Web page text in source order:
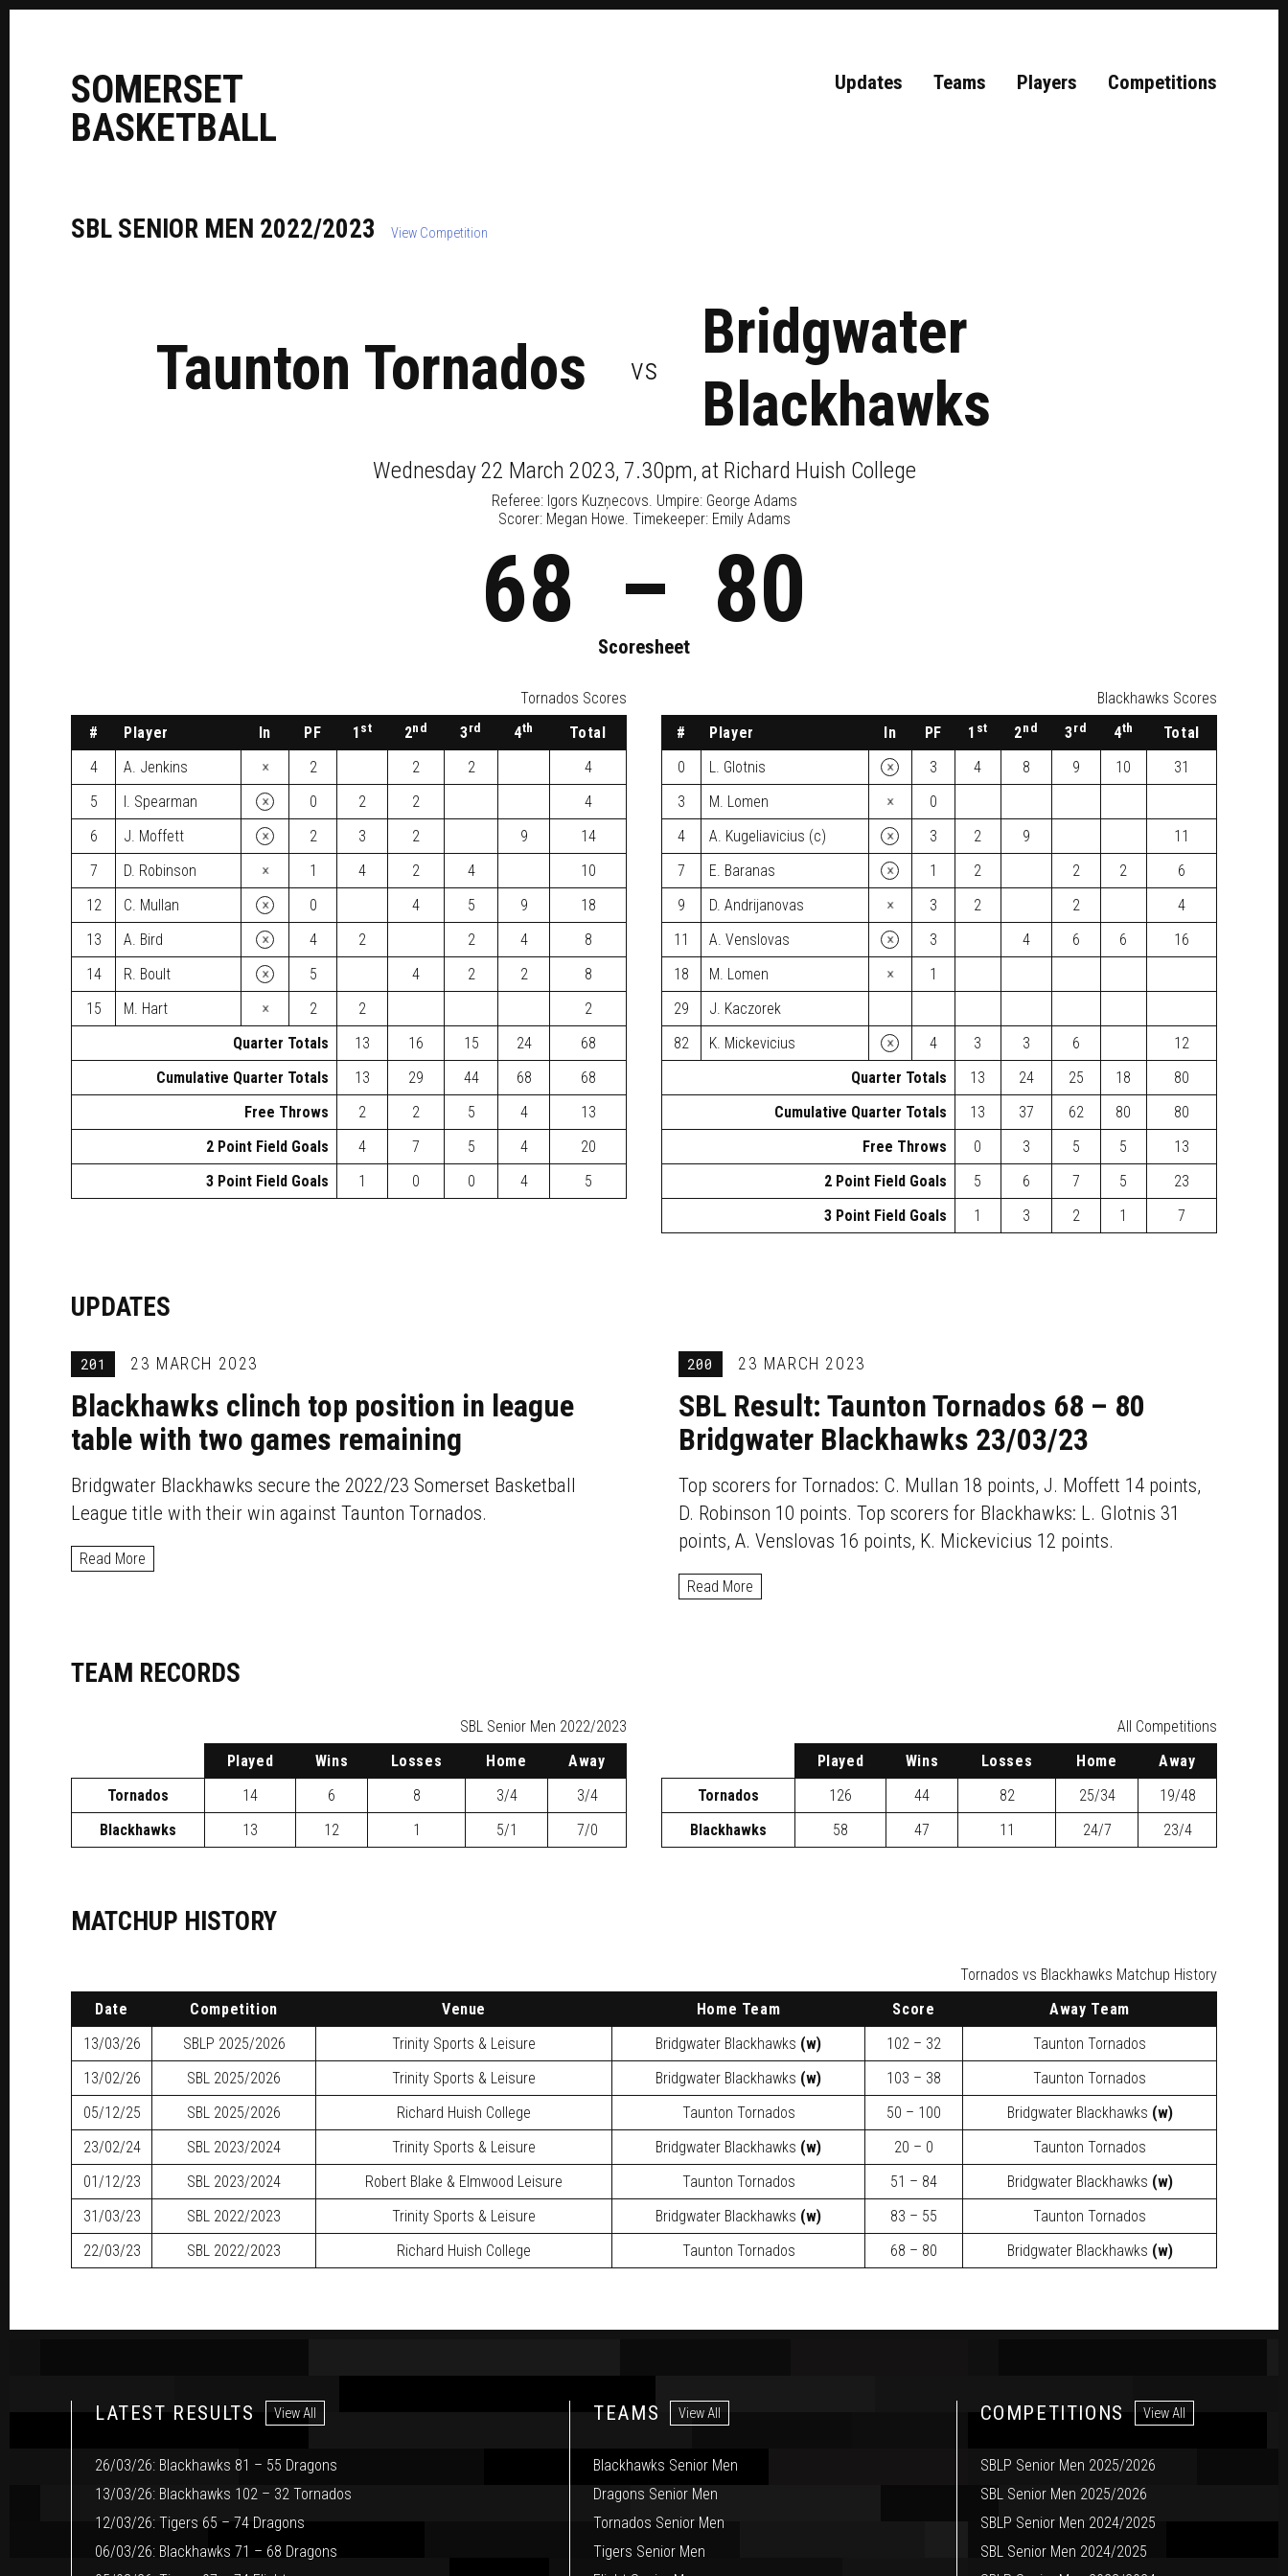
SOMERSET
BASKETBALL
Updates Teams Players Competitions
SBL SENIOR MEN 2022/2023 View Competition
Taunton Tornados vs
Bridgwater
Blackhawks
Wednesday 22 March 2023, 7.30pm, at Richard Huish College
Referee: Igors Kuzņecovs. Umpire: George Adams
Scorer: Megan Howe. Timekeeper: Emily Adams
68 – 80
Scoresheet
Tornados Scores
#
Player In PF 1 st 2nd 3rd 4th
Total
4
A. Jenkins × 2 2 2
4
5
I. Spearman × 0 2 2
4
6
J. Moffett × 2 3 2 9
14
7
D. Robinson × 1 4 2 4
10
12
C. Mullan × 0 4 5 9
18
13
A. Bird × 4 2 2 4
8
14
R. Boult × 5 4 2 2
8
15
M. Hart × 2 2
2
Quarter Totals
13 16 15 24
68
Cumulative Quarter Totals
13 29 44 68
68
Free Throws
2 2 5 4
13
2 Point Field Goals
4 7 5 4
20
3 Point Field Goals
1 0 0 4 5
Blackhawks Scores
#
Player In PF 1 st 2nd 3rd 4th
Total
0
L. Glotnis × 3 4 8 9 10
31
3
M. Lomen ×
0
4
A. Kugeliavicius (c) × 3 2 9
11
7
E. Baranas × 1 2 2 2
6
9
D. Andrijanovas × 3 2 2
4
11
A. Venslovas × 3 4 6 6
16
18
M. Lomen ×
1
29
J. Kaczorek
82
K. Mickevicius × 4 3 3 6
12
Quarter Totals
13 24 25 18
80
Cumulative Quarter Totals
13 37 62 80
80
Free Throws
0 3 5 5
13
2 Point Field Goals
5 6 7 5
23
3 Point Field Goals
1 3 2 1 7
UPDATES
Blackhawks clinch top position in league
table with two games remaining
201 23 MARCH 2023
Bridgwater Blackhawks secure the 2022/23 Somerset Basketball
League title with their win against Taunton Tornados.
Read More
SBL Result: Taunton Tornados 68 – 80
Bridgwater Blackhawks 23/03/23
200 23 MARCH 2023
Top scorers for Tornados: C. Mullan 18 points, J. Moffett 14 points,
D. Robinson 10 points. Top scorers for Blackhawks: L. Glotnis 31
points, A. Venslovas 16 points, K. Mickevicius 12 points.
Read More
TEAM RECORDS
SBL Senior Men 2022/2023
P layed Wins Losses H ome Away
Tornados
14 6 8 3/4
3/4
Blackhawks
13 12 1 5/1 7/0
All Competitions
P layed Wins Losses H ome Away
Tornados
126 44 82 25/34
19/48
Blackhawks
58 47 11 24/7 23/4
MATCHUP HISTORY
Tornados vs Blackhawks Matchup History
Date
Competition Venue Home Team Score
Away Team
13/03/26
SBLP 2025/2026 Trinity Sports & Leisure Bridgwater Blackhawks (w) 102 – 32
Taunton Tornados
13/02/26
SBL 2025/2026 Trinity Sports & Leisure Bridgwater Blackhawks (w) 103 – 38
Taunton Tornados
05/12/25
SBL 2025/2026 Richard Huish College Taunton Tornados 50 – 100 Bridgwater Blackhawks (w)
23/02/24
SBL 2023/2024 Trinity Sports & Leisure Bridgwater Blackhawks (w) 20 – 0
Taunton Tornados
01/12/23
SBL 2023/2024 Robert Blake & Elmwood Leisure Taunton Tornados 51 – 84 Bridgwater Blackhawks (w)
31/03/23
SBL 2022/2023 Trinity Sports & Leisure Bridgwater Blackhawks (w) 83 – 55
Taunton Tornados
22/03/23
SBL 2022/2023 Richard Huish College Taunton Tornados 68 – 80 Bridgwater Blackhawks (w)
LATEST RESULTS View All
26/03/26: Blackhawks 81 – 55 Dragons
13/03/26: Blackhawks 102 – 32 Tornados
12/03/26: Tigers 65 – 74 Dragons
06/03/26: Blackhawks 71 – 68 Dragons
TEAMS View All
Blackhawks Senior Men
Dragons Senior Men
Tornados Senior Men
Tigers Senior Men
COMPETITIONS View All
SBLP Senior Men 2025/2026
SBL Senior Men 2025/2026
SBLP Senior Men 2024/2025
SBL Senior Men 2024/2025